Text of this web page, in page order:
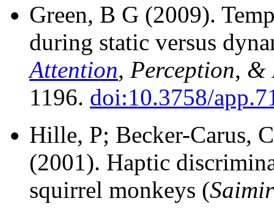
Green, B G (2009).
during static versus
Attention, Perception, &
1196. doi:10.3758/
Hille, P; Becker-Carus,
(2001). Haptic
squirrel monkeys (